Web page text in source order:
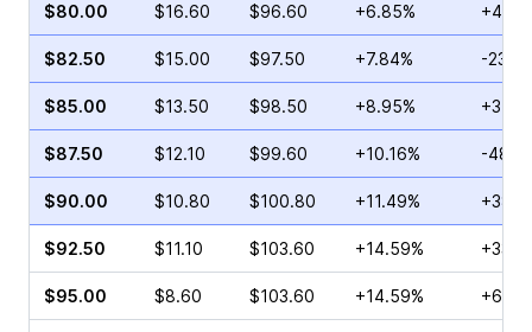
$80.00 $16.60 $96.60 +6.85%
$82.50 $15.00 $97.50 +7.84% -
$85.00 $13.50 $98.50 +8.95%
$87.50 $12.10 $99.60 +10.16% -
$90.00 $10.80 $100.80 +11.49%
$92.50 $11.10 $103.60 +14.59%
$95.00 $8.60 $103.60 +14.59%